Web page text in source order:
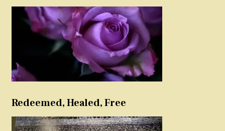
Redeemed, Healed, Free